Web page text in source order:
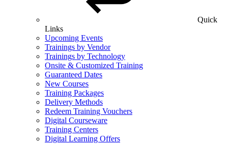
Quick
Links
Upcoming Events
Trainings by Vendor
Trainings by Technology
Onsite & Customized Training
Guaranteed Dates
New Courses
Training Packages
Delivery Methods
Redeem Training Vouchers
Digital Courseware
Training Centers
Digital Learning Offers